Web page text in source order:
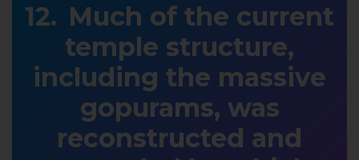
Much of the current
temple structure,
including the massive
gopurams, was
reconstructed and